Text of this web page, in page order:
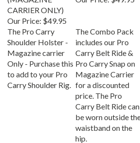
CARRIER ONLY)
Our Price: $49.95
The Pro Carry
Shoulder Holster -
Magazine carrier
Only - Purchase this
to add to your Pro
Carry Shoulder Rig.
includes our Pro
Carry Belt Ride &
Pro Carry Snap on
Magazine Carrier
for a discounted
price. The Pro
Carry Belt Ride can
be worn outside the
waistband on the
hip.